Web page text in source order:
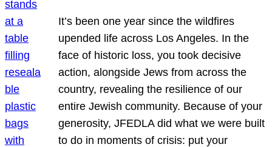
It’s been one year since the wildfires
upended life across Los Angeles. In the
face of historic loss, you took decisive
action, alongside Jews from across the
country, revealing the resilience of our
entire Jewish community. Because of your
generosity, JFEDLA did what we were built
to do in moments of crisis: put your